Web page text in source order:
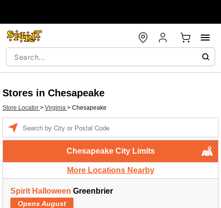
Stores in Chesapeake
Store Locator > Virginia > Chesapeake
Chesapeake City Limits
More Locations Nearby
Spirit Halloween Greenbrier
Opens August